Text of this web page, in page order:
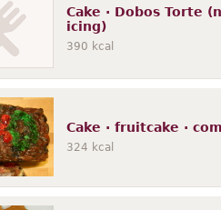
Cake · Dobos Torte
icing)
390 kcal
Cake · fruitcake ·
324 kcal